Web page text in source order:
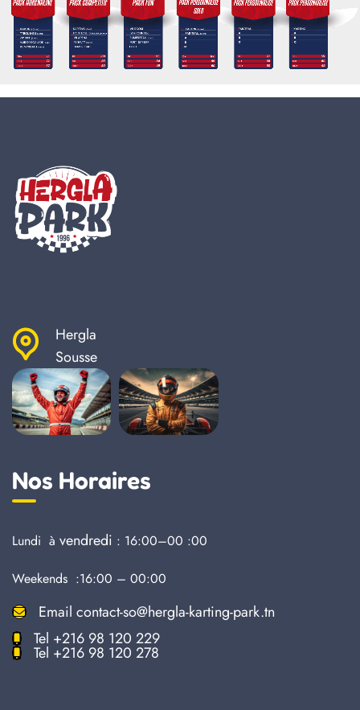
Hergla
Sousse
Nos Horaires
Lundi à vendredi : 16:00–00 :00
Weekends :16:00 – 00:00
Email contact-so@hergla-karting-park.tn
Tel +216 98 120 229
Tel +216 98 120 278